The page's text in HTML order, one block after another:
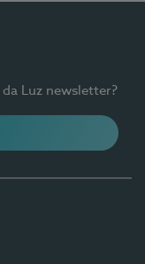
Luz newsletter?